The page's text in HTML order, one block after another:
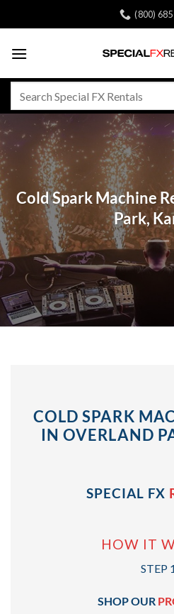
to
(800)
Cold Spark Machine
Park,
COLD SPARK
IN OVERLAND
SPECIAL FX
HOW IT
STEP 1
SHOP OUR